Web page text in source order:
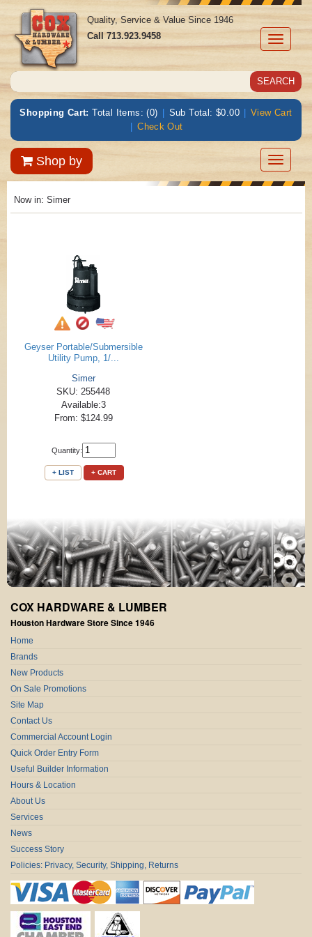
Toggle
Quality, Service & Value Since 1946
Call713.923.9458
Shopping Cart: Total Items: (0) | Sub Total: $0.00 | View Cart
| Check Out
Shop by
Toggle
Now in: Simer
Geyser Portable/Submersible
Utility Pump, 1/...
Simer
SKU: 255448
Available:3
From: $124.99
Quantity:
+ LIST + CART
COX HARDWARE & LUMBER
Houston Hardware Store Since 1946
Home
Brands
New Products
On Sale Promotions
Site Map
Contact Us
Commercial Account Login
Quick Order Entry Form
Useful Builder Information
Hours & Location
About Us
Services
News
Success Story
Policies: Privacy, Security, Shipping, Returns